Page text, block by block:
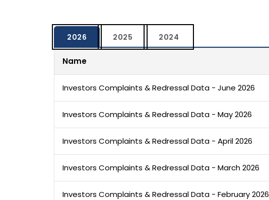
2026 2025 2024
Name
Investors Complaints & Redressal Data - June 2026
Investors Complaints & Redressal Data - May 2026
Investors Complaints & Redressal Data - April 2026
Investors Complaints & Redressal Data - March 2026
Investors Complaints & Redressal Data - February 2026